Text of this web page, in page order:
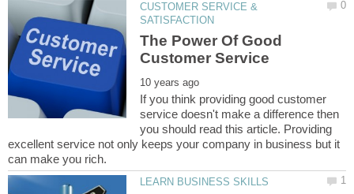
CUSTOMER SERVICE &
The Power Of Good
If you think providing good customer
service doesn't make a difference then
you should read this article. Providing
excellent service not only keeps your company in business but it